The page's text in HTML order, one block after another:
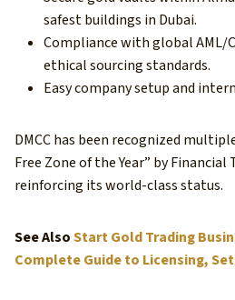
safest buildings in Dubai.
Compliance with global AML/
ethical sourcing standards.
Easy company setup and
DMCC has been recognized
Free Zone of the Year” by Financial
reinforcing its world-class status.
See AlsoStart Gold Trading
Complete Guide to Licensing,